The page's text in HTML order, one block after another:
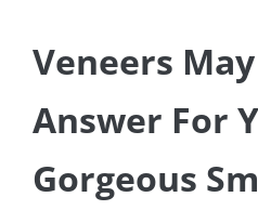
Veneers
Answer For
Gorgeous